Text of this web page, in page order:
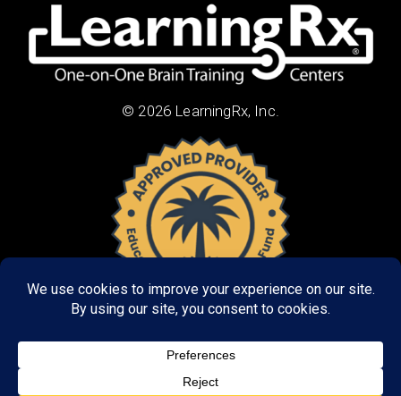
© 2026 LearningRx, Inc.
About Us:
Research